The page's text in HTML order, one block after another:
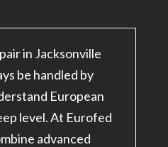
in Jacksonville
be handled by
European
level. At Eurofed
advanced